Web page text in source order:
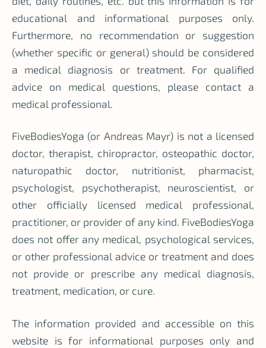
educational and informational purposes only.
Furthermore, no recommendation or suggestion
(whether specific or general) should be considered
a medical diagnosis or treatment. For qualified
advice on medical questions, please contact a
medical professional.
FiveBodiesYoga (or Andreas Mayr) is not a licensed
doctor, therapist, chiropractor, osteopathic doctor,
naturopathic doctor, nutritionist, pharmacist,
psychologist, psychotherapist, neuroscientist, or
other officially licensed medical professional,
practitioner, or provider of any kind. FiveBodiesYoga
does not offer any medical, psychological services,
or other professional advice or treatment and does
not provide or prescribe any medical diagnosis,
treatment, medication, or cure.
The information provided and accessible on this
website is for informational purposes only and